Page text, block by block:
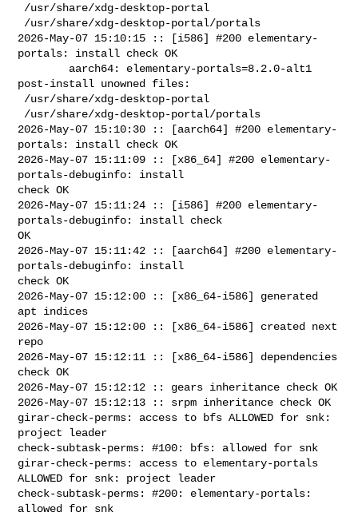
2026-May-07 15:10:15 :: [i586] #200 elementary-
portals: install check OK
post-install unowned files:
2026-May-07 15:10:30 :: [aarch64] #200 elementary-
portals: install check OK
2026-May-07 15:11:09 :: [x86_64] #200 elementary-
portals-debuginfo: install
check OK
2026-May-07 15:11:24 :: [i586] #200 elementary-
portals-debuginfo: install check
OK
2026-May-07 15:11:42 :: [aarch64] #200 elementary-
portals-debuginfo: install
check OK
2026-May-07 15:12:00 :: [x86_64-i586] generated
apt indices
2026-May-07 15:12:00 :: [x86_64-i586] created next
repo
2026-May-07 15:12:11 :: [x86_64-i586] dependencies
check OK
2026-May-07 15:12:12 :: gears inheritance check OK
2026-May-07 15:12:13 :: srpm inheritance check OK
girar-check-perms: access to bfs ALLOWED for snk:
project leader
check-subtask-perms: #100: bfs: allowed for snk
girar-check-perms: access to elementary-portals
ALLOWED for snk: project leader
check-subtask-perms: #200: elementary-portals:
allowed for snk